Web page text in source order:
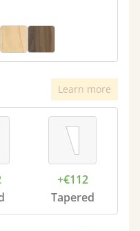
Learn more
+€112
Tapered